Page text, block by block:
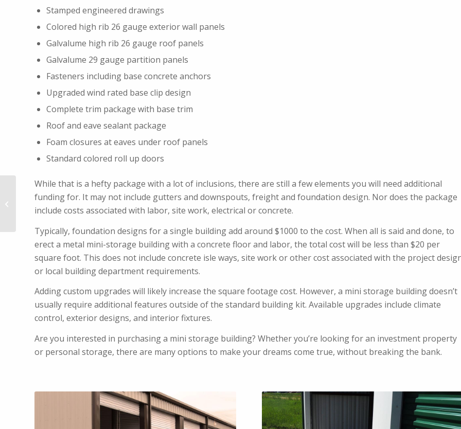
Stamped engineered drawings
Colored high rib 26 gauge exterior wall panels
Galvalume high rib 26 gauge roof panels
Galvalume 29 gauge partition panels
Fasteners including base concrete anchors
Upgraded wind rated base clip design
Complete trim package with base trim
Roof and eave sealant package
Foam closures at eaves under roof panels
Standard colored roll up doors
While that is a hefty package with a lot of inclusions, there are still a few elements you will need additional
funding for. It may not include gutters and downspouts, freight and foundation design. Nor does the package
include costs associated with labor, site work, electrical or concrete.
Typically, foundation designs for a single building add around $1000 to the cost. When all is said and done, to
erect a metal mini-storage building with a concrete floor and labor, the total cost will be less than $20 per
square foot. This does not include concrete isle ways, site work or other cost associated with the project
or local building department requirements.
Adding custom upgrades will likely increase the square footage cost. However, a mini storage building doesn’t
usually require additional features outside of the standard building kit. Available upgrades include climate
control, exterior designs, and interior fixtures.
Are you interested in purchasing a mini storage building? Whether you’re looking for an investment property
or personal storage, there are many options to make your dreams come true, without breaking the bank.
Vapor Barrier Benefits in Metal
Buildings